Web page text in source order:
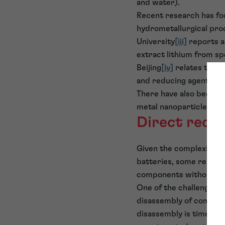
and water).
Recent research has
hydrometallurgical
University[iii] reports
extract lithium from
Beijing [iv] relates to
and reducing agent.
There have also been
metal nanoparticles.
Direct
Given the complexity
batteries, some
components without
One of the challenges
disassembly of
disassembly is time